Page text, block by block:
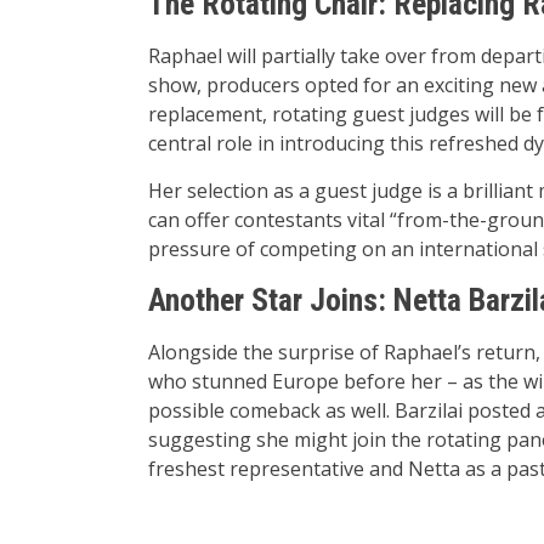
Raphael will partially take over from
show, producers opted for an exciting
replacement, rotating guest judges will
central role in introducing this refreshed
Her selection as a guest judge is a
can offer contestants vital “from-the-
pressure of competing on an international
Another Star Joins: Netta
Alongside the surprise of Raphael’s
who stunned Europe before her – as the
possible comeback as well. Barzilai
suggesting she might join the rotating
freshest representative and Netta as a